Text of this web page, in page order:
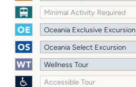
Minimal Activity Required
Oceania Exclusive Excursion
Oceania Select Excursion
Wellness Tour
Accessible Tour